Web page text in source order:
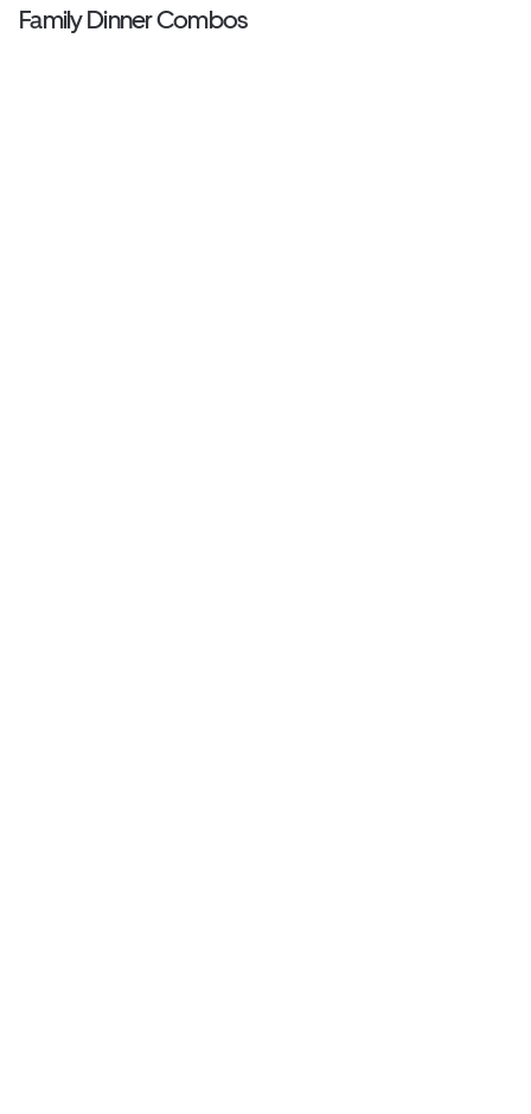
Family Dinner Combos